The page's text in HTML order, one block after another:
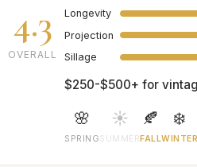
4.3
OVERALL
Longevity
Projection
Sillage
$250-$500+ for
🌸
SPRING
☀️
SUMMER
🍂
FALL
❄️
WINTER